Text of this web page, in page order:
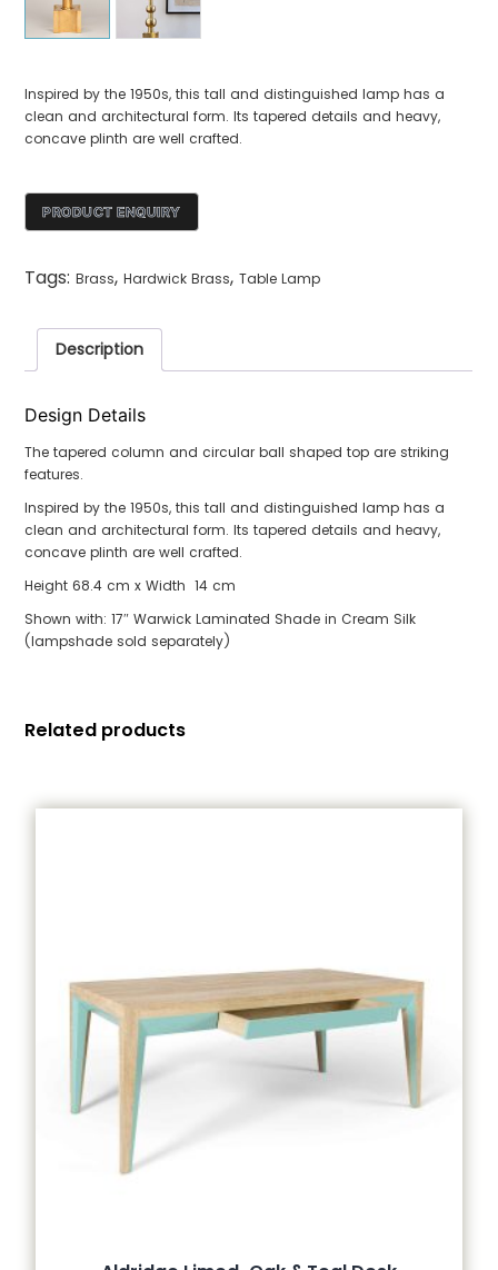
Inspired by the 1950s, this tall and distinguished lamp has a
clean and architectural form. Its tapered details and heavy,
concave plinth are well crafted.
Tags:Brass,Hardwick Brass,Table Lamp
Description
Design Details
The tapered column and circular ball shaped top are striking
features.
Inspired by the 1950s, this tall and distinguished lamp has a
clean and architectural form. Its tapered details and heavy,
concave plinth are well crafted.
Height 68.4 cm x Width 14 cm
Shown with: 17″ Warwick Laminated Shade in Cream Silk
(lampshade sold separately)
Related products